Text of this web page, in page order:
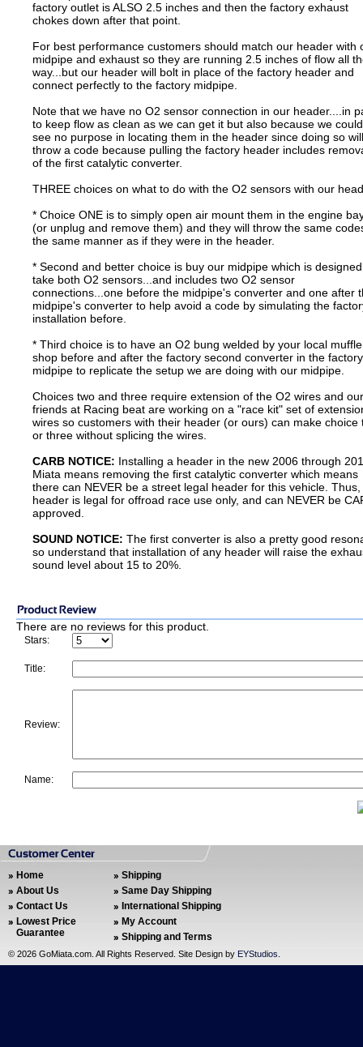
factory outlet is ALSO 2.5 inches and then the factory exhaust
chokes down after that point.
For best performance customers should match our header with
midpipe and exhaust so they are running 2.5 inches of flow all
way...but our header will bolt in place of the factory header and
connect perfectly to the factory midpipe.
Note that we have no O2 sensor connection in our header....in
to keep flow as clean as we can get it but also because we could
see no purpose in locating them in the header since doing so will
throw a code because pulling the factory header includes
of the first catalytic converter.
THREE choices on what to do with the O2 sensors with our
* Choice ONE is to simply open air mount them in the engine
(or unplug and remove them) and they will throw the same
the same manner as if they were in the header.
* Second and better choice is buy our midpipe which is
take both O2 sensors...and includes two O2 sensor
connections...one before the midpipe's converter and one after
midpipe's converter to help avoid a code by simulating the
installation before.
* Third choice is to have an O2 bung welded by your local
shop before and after the factory second converter in the factory
midpipe to replicate the setup we are doing with our midpipe.
Choices two and three require extension of the O2 wires and our
friends at Racing beat are working on a "race kit" set of
wires so customers with their header (or ours) can make choice
or three without splicing the wires.
CARB NOTICE: Installing a header in the new 2006 through
Miata means removing the first catalytic converter which means
there can NEVER be a street legal header for this vehicle. Thus,
header is legal for offroad race use only, and can NEVER be
approved.
SOUND NOTICE: The first converter is also a pretty good
so understand that installation of any header will raise the
sound level about 15 to 20%.
There are no reviews for this product.
Stars:
Title:
Review:
Name:
Home
About Us
Contact Us
Lowest Price
Guarantee
Shipping
Same Day Shipping
International Shipping
My Account
Shipping and Terms
© 2026 GoMiata.com. All Rights Reserved. Site Design by EYStudios